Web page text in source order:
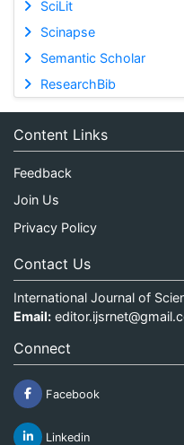
SciLit
Scinapse
Semantic Scholar
ResearchBib
Content Links
Feedback
Join Us
Privacy Policy
Contact Us
International Journal of
Email:
Connect
Facebook
Linkedin